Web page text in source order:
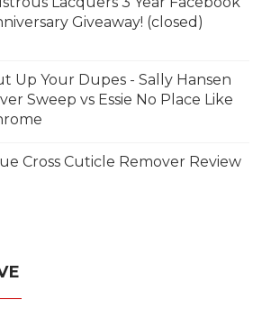
Giveaway! (closed)
Up Your Dupes - Sally Hansen
Sweep vs Essie No Place Like
Cross Cuticle Remover Review